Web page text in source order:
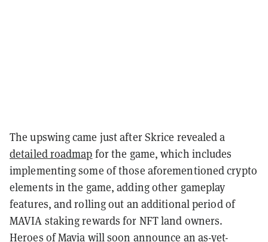
The upswing came just after Skrice revealed a
detailed roadmap for the game, which includes
implementing some of those aforementioned crypto
elements in the game, adding other gameplay
features, and rolling out an additional period of
MAVIA staking rewards for NFT land owners.
Heroes of Mavia will soon announce an as-yet-